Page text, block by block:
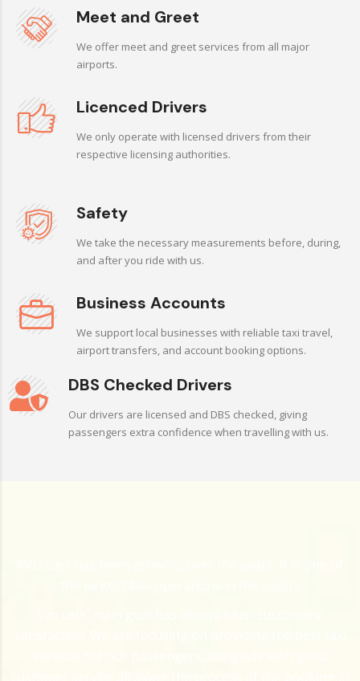
Meet and Greet
We offer meet and greet services from all major
airports.
Licenced Drivers
We only operate with licensed drivers from their
respective licensing authorities.
Safety
We take the necessary measurements before, during,
and after you ride with us.
Business Accounts
We support local businesses with reliable taxi travel,
airport transfers, and account booking options.
DBS Checked Drivers
Our drivers are licensed and DBS checked, giving
passengers extra confidence when travelling with us.